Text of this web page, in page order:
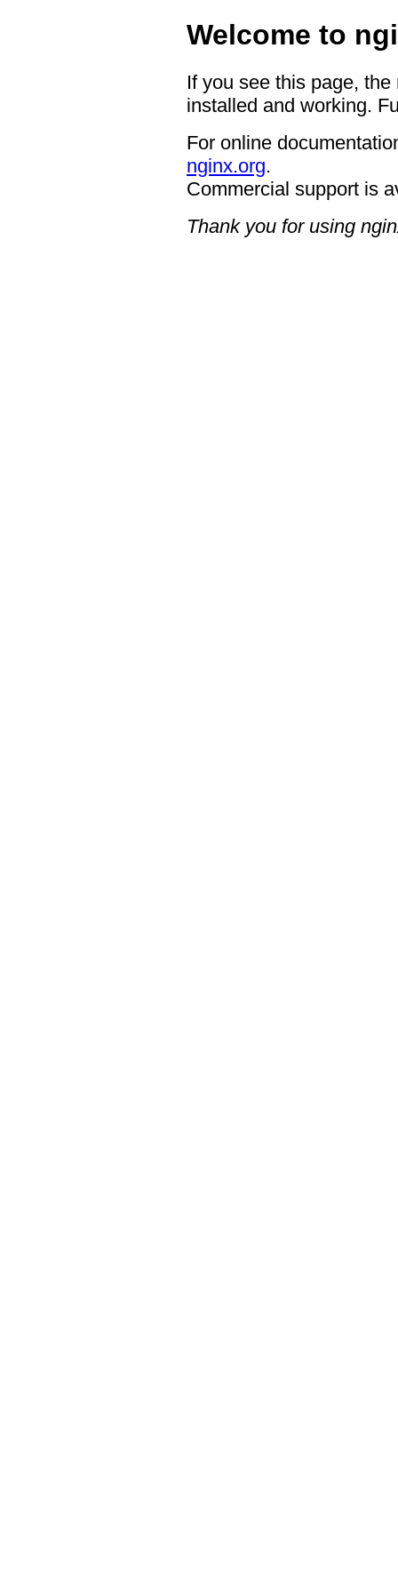
Welcome to
If you see this page,
installed and working.
For online
nginx.org.
Commercial support is
Thank you for using